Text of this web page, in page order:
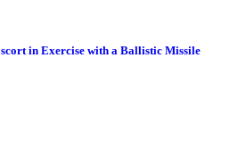
in Exercise with a Ballistic Missile